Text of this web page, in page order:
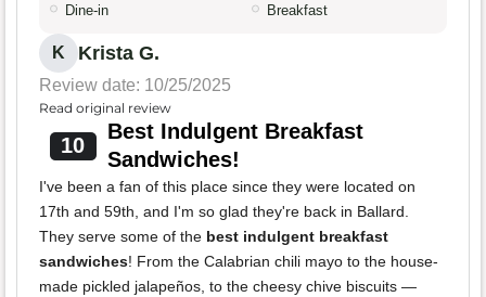
Dine-in Breakfast
K Krista G.
Review date: 10/25/2025
Read original review
10
Best Indulgent Breakfast
Sandwiches!
I've been a fan of this place since they were located on
17th and 59th, and I'm so glad they're back in Ballard.
They serve some of the best indulgent breakfast
sandwiches! From the Calabrian chili mayo to the house-
made pickled jalapeños, to the cheesy chive biscuits —